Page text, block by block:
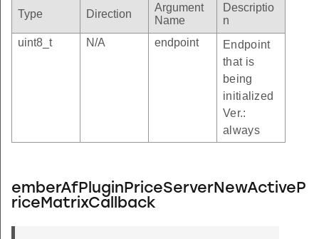
Type Direction
Argument
Name
Descriptio
n
uint8_t
N/A endpoint
Endpoint
that is
being
initialized
Ver.:
always
emberAfPluginPriceServerNewActiveP
riceMatrixCallback